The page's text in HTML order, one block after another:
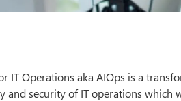
IT Operations aka AIOps is a
and security of IT operations